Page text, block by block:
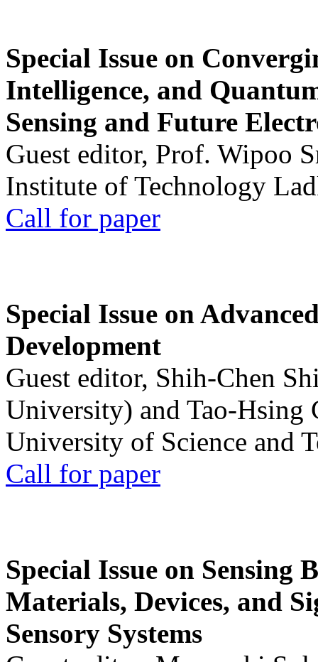
Special Issue on
Intelligence, and
Sensing and Future
Guest editor, Prof. Wipoo
Institute of Technology
Call for paper
Special Issue on
Development
Guest editor, Shih-Chen
University) and Tao-Hsing
University of Science and
Call for paper
Special Issue on Sensing
Materials, Devices, and
Sensory Systems